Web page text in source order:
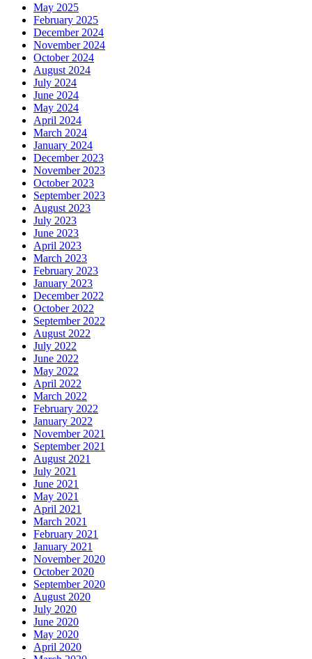
May 2025
February 2025
December 2024
November 2024
October 2024
August 2024
July 2024
June 2024
May 2024
April 2024
March 2024
January 2024
December 2023
November 2023
October 2023
September 2023
August 2023
July 2023
June 2023
April 2023
March 2023
February 2023
January 2023
December 2022
October 2022
September 2022
August 2022
July 2022
June 2022
May 2022
April 2022
March 2022
February 2022
January 2022
November 2021
September 2021
August 2021
July 2021
June 2021
May 2021
April 2021
March 2021
February 2021
January 2021
November 2020
October 2020
September 2020
August 2020
July 2020
June 2020
May 2020
April 2020